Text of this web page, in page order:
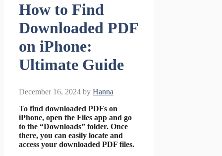
How to Find
Downloaded PDF
on iPhone:
Ultimate Guide
December 16, 2024 by Hanna
To find downloaded PDFs on
iPhone, open the Files app and go
to the “Downloads” folder. Once
there, you can easily locate and
access your downloaded PDF files.